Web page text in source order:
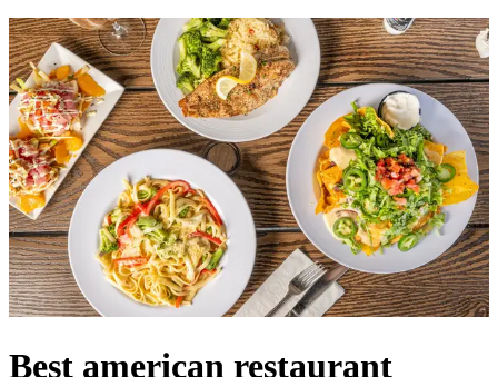
Best american restaurant